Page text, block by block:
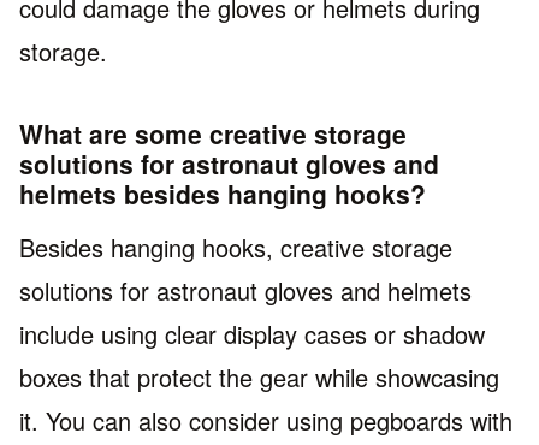
could damage the gloves or helmets during
storage.
What are some creative storage
solutions for astronaut gloves and
helmets besides hanging hooks?
Besides hanging hooks, creative storage
solutions for astronaut gloves and helmets
include using clear display cases or shadow
boxes that protect the gear while showcasing
it. You can also consider using pegboards with